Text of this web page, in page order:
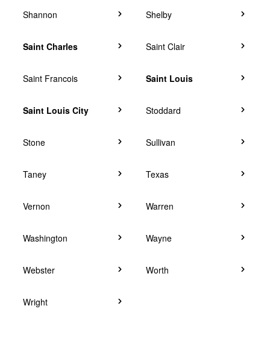
Shannon Shelby
Saint Charles Saint Clair
Saint Francois Saint Louis
Saint Louis City Stoddard
Stone Sullivan
Taney Texas
Vernon Warren
Washington Wayne
Webster Worth
Wright